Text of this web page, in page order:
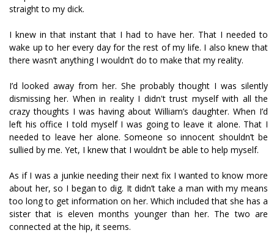
straight to my dick.
I knew in that instant that I had to have her. That I needed to
wake up to her every day for the rest of my life. I also knew that
there wasn’t anything I wouldn’t do to make that my reality.
I’d looked away from her. She probably thought I was silently
dismissing her. When in reality I didn't trust myself with all the
crazy thoughts I was having about William’s daughter. When I’d
left his office I told myself I was going to leave it alone. That I
needed to leave her alone. Someone so innocent shouldn’t be
sullied by me. Yet, I knew that I wouldn’t be able to help myself.
As if I was a junkie needing their next fix I wanted to know more
about her, so I began to dig. It didn’t take a man with my means
too long to get information on her. Which included that she has a
sister that is eleven months younger than her. The two are
connected at the hip, it seems.